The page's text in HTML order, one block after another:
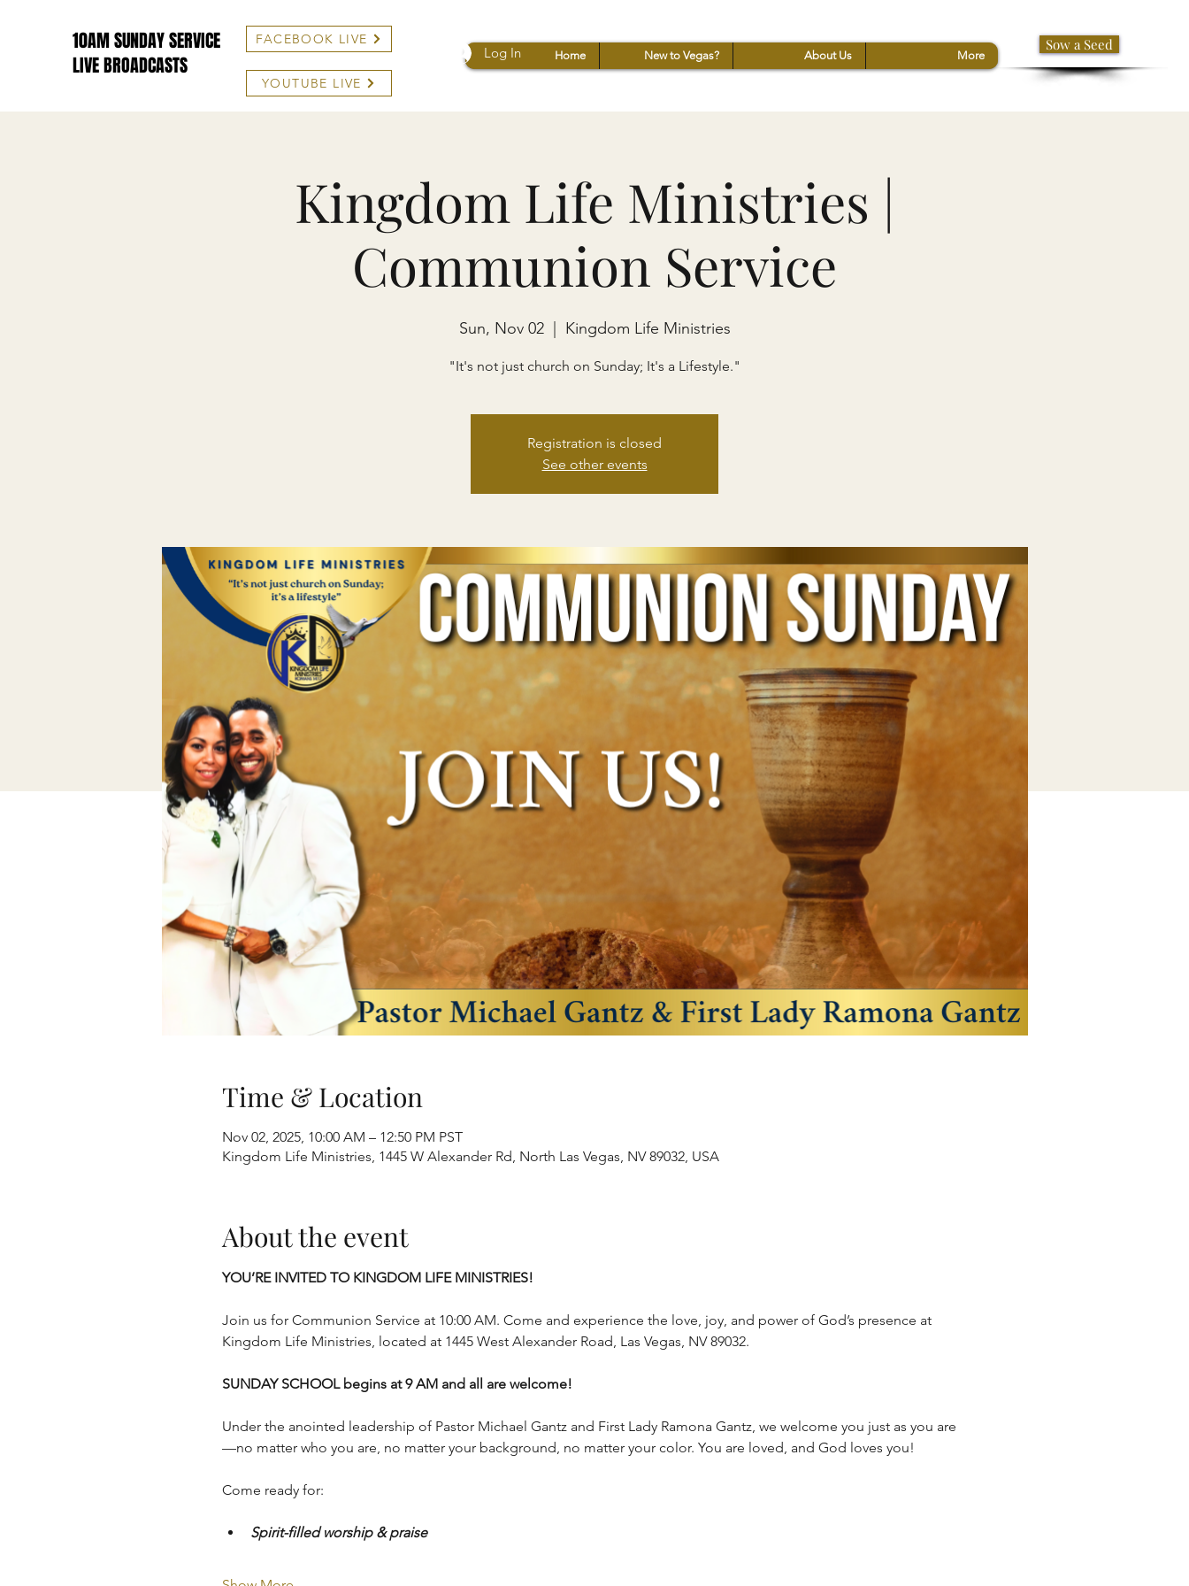
10AM SUNDAY SERVICE
LIVE BROADCASTS
FACEBOOK LIVE
YOUTUBE LIVE
Home New to Vegas? About Us More
Sow a Seed
Log In
Kingdom Life Ministries |
Communion Service
Sun, Nov 02
  |
Kingdom Life Ministries
"It's not just church on Sunday; It's a Lifestyle."
Registration is closed
See other events
Time & Location
Nov 02, 2025, 10:00 AM – 12:50 PM PST
Kingdom Life Ministries, 1445 W Alexander Rd, North Las Vegas, NV 89032, USA
About the event
YOU’RE INVITED TO KINGDOM LIFE MINISTRIES!
Join us for Communion Service at 10:00 AM. Come and experience the love, joy, and power of God’s presence at
Kingdom Life Ministries, located at 1445 West Alexander Road, Las Vegas, NV 89032.
SUNDAY SCHOOL begins at 9 AM and all are welcome!
Under the anointed leadership of Pastor Michael Gantz and First Lady Ramona Gantz, we welcome you just as you are
—no matter who you are, no matter your background, no matter your color. You are loved, and God loves you!
Come ready for:
Spirit-filled worship & praise